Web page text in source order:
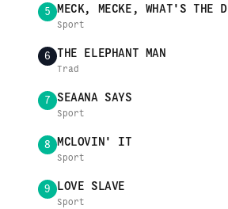
5 MECK, MECKE, WHAT'S THE
Sport
6 THE ELEPHANT MAN
Trad
7 SEAANA SAYS
Sport
8 MCLOVIN' IT
Sport
9 LOVE SLAVE
Sport